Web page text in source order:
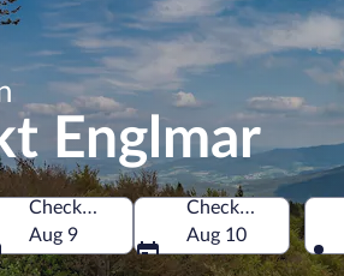
Englmar
Check-in
Aug 9
Check-out
Aug 10